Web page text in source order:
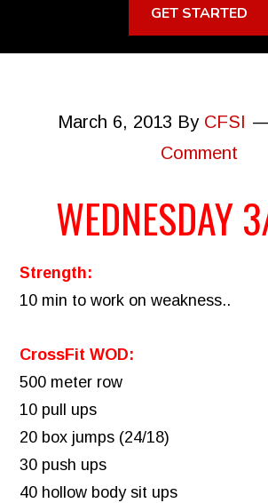
GET STARTED
March 6, 2013 By CFSI
Comment
WEDNESDAY
Strength:
10 min to work on weakness..
CrossFit WOD:
500 meter row
10 pull ups
20 box jumps (24/18)
30 push ups
40 hollow body sit ups